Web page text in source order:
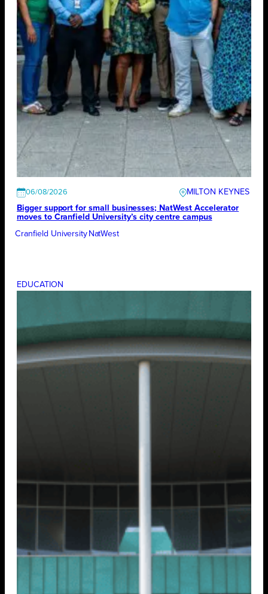
06/08/2026
MILTON KEYNES
Bigger support for small businesses; NatWest Accelerator
moves to Cranfield University’s city centre campus
Cranfield University NatWest
EDUCATION